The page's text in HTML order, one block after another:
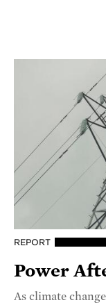
REPORT
Power
As climate